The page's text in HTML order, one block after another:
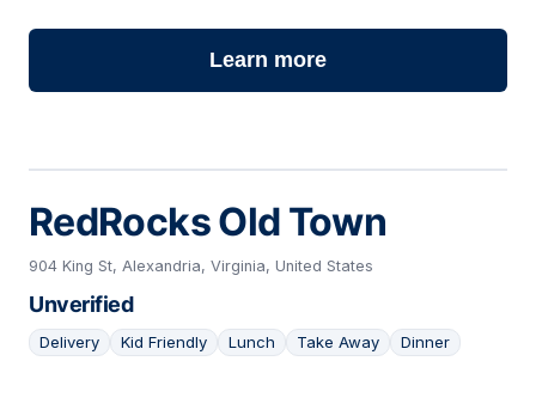
Learn more
RedRocks Old Town
904 King St, Alexandria, Virginia, United States
Unverified
Delivery Kid Friendly Lunch Take Away Dinner